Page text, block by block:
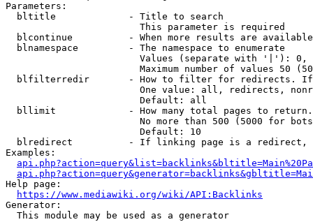
Parameters:
  bltitle             - Title to search
                        This parameter is required
blcontinue          - When more results are
  blnamespace         - The namespace to enumerate
Values (separate with '|'):
Maximum number of values 50
blfilterredir       - How to filter for redirects.
One value: all, redirects,
                        Default: all
bllimit             - How many total pages to
No more than 500 (5000 for
                        Default: 10
blredirect          - If linking page is a
Examples:
Help page:
https://www.mediawiki.org/wiki/API:Backlinks
Generator:
  This module may be used as a generator